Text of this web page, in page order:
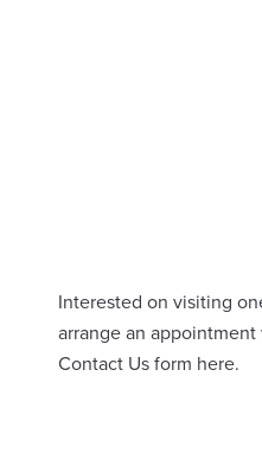
Interested on visiting
arrange an
Contact Us form here.